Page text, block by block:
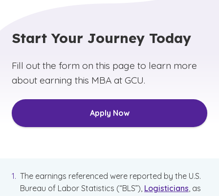
Start Your Journey Today
Fill out the form on this page to learn more
about earning this MBA at GCU.
Apply Now
The earnings referenced were reported by the U.S.
Bureau of Labor Statistics (“BLS”), Logisticians , as